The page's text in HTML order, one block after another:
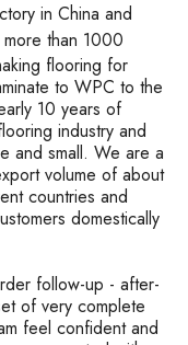
in China and
than 1000
flooring for
to WPC to the
10 years of
industry and
and small. We are a
volume of about
countries and
domestically
follow-up - after-
of very complete
feel confident and